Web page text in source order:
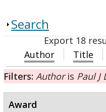
Search
Export 18
Author
Title
Filters: Authoris Paul J
Award